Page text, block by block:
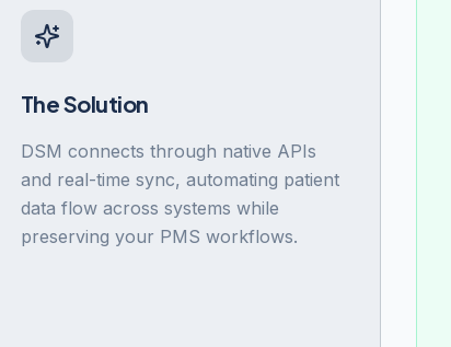
The Solution
DSM connects through native APIs
and real-time sync, automating patient
data flow across systems while
preserving your PMS workflows.